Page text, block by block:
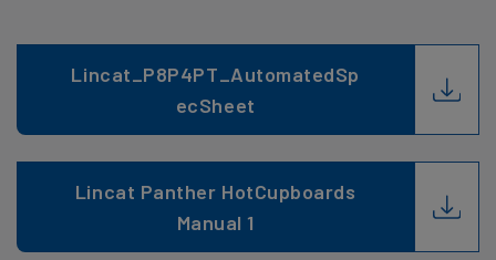
Lincat_P8P4PT_AutomatedSp
ecSheet
Lincat Panther HotCupboards
Manual 1